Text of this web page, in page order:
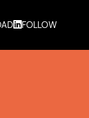
FOLLOW